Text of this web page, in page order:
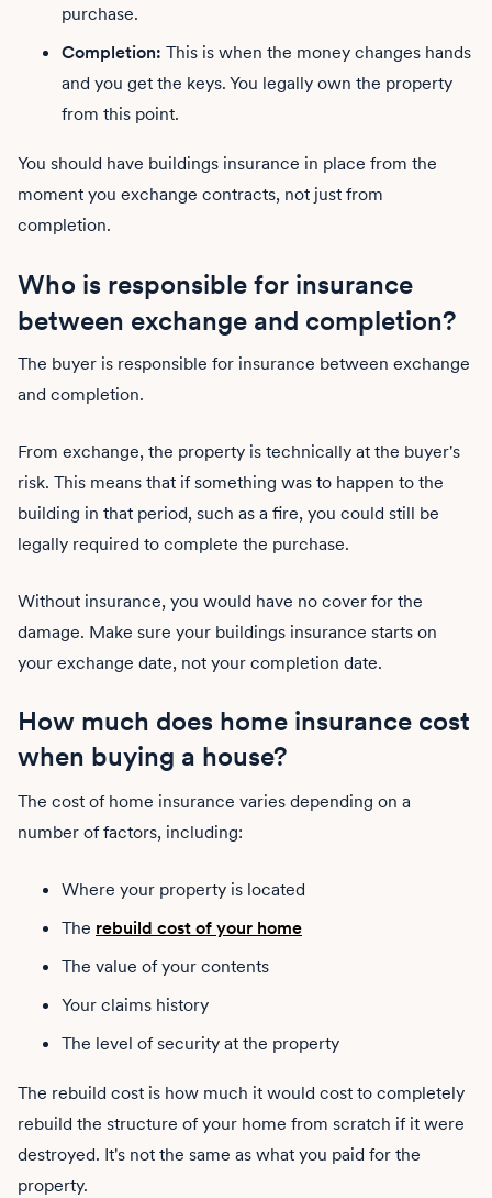
purchase.
Completion: This is when the money changes hands
and you get the keys. You legally own the property
from this point.
You should have buildings insurance in place from the
moment you exchange contracts, not just from
completion.
Who is responsible for insurance
between exchange and completion?
The buyer is responsible for insurance between exchange
and completion.
From exchange, the property is technically at the buyer's
risk. This means that if something was to happen to the
building in that period, such as a fire, you could still be
legally required to complete the purchase.
Without insurance, you would have no cover for the
damage. Make sure your buildings insurance starts on
your exchange date, not your completion date.
How much does home insurance cost
when buying a house?
The cost of home insurance varies depending on a
number of factors, including:
Where your property is located
The rebuild cost of your home
The value of your contents
Your claims history
The level of security at the property
The rebuild cost is how much it would cost to completely
rebuild the structure of your home from scratch if it were
destroyed. It's not the same as what you paid for the
property.